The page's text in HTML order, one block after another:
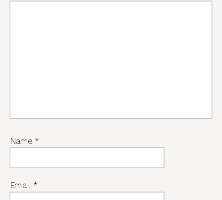
Name *
Email *